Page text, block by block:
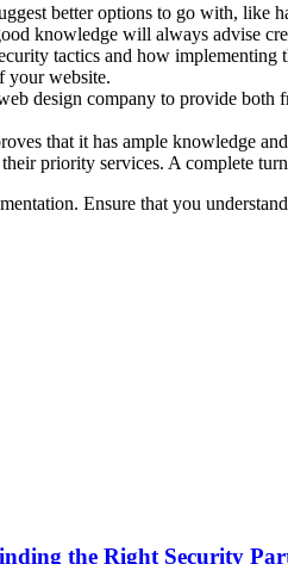
better options to go with, like
knowledge will always advise
tactics and how
your website.
design company to provide
that it has ample knowledge
priority services. A complete
Ensure that you
the Right Security